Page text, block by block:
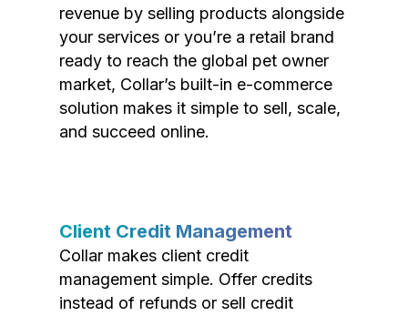
revenue by selling products alongside
your services or you’re a retail brand
ready to reach the global pet owner
market, Collar’s built-in e-commerce
solution makes it simple to sell, scale,
and succeed online.
Client Credit Management
Collar makes client credit
management simple. Offer credits
instead of refunds or sell credit